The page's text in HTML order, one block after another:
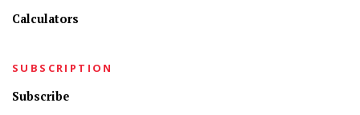
Calculators
SUBSCRIPTION
Subscribe